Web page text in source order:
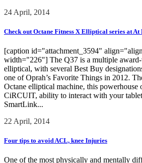
24 April, 2014
Check out Octane Fitness X Elliptical series at At
[caption id="attachment_3594"
width="226"] The Q37 is a multiple
elliptical, with several Best Buy
one of Oprah’s Favorite Things in 2012.
Octane elliptical machine, this powerhouse
CiRCUIT, ability to interact with your
SmartLink...
22 April, 2014
Four tips to avoid ACL, knee Injuries
One of the most physically and mentally